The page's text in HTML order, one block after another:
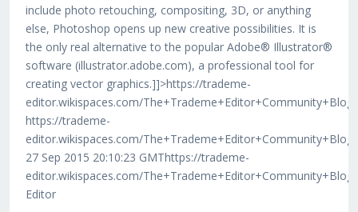
include photo retouching, compositing, 3D, or anything
else, Photoshop opens up new creative possibilities. It is
the only real alternative to the popular Adobe® Illustrator®
software (illustrator.adobe.com), a professional tool for
creating vector graphics.]]>https://trademe-
editor.wikispaces.com/
https://trademe-
editor.wikispaces.com/
27 Sep 2015 20:10:23 GMThttps://trademe-
editor.wikispaces.com/
Editor